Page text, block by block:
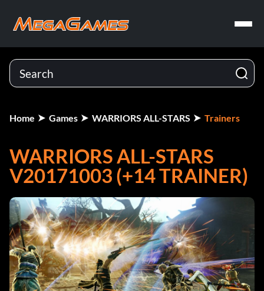
Home Games WARRIORS ALL-STARS Trainers
WARRIORS ALL-STARS
V20171003 (+14 TRAINER)